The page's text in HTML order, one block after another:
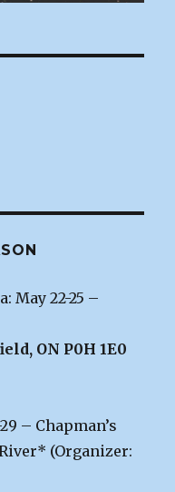
May 22-25 –
ON P0H 1E0
– Chapman’s
(Organizer: